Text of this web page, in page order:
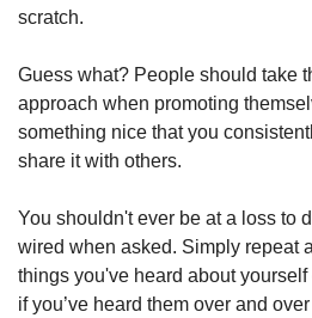
scratch.
Guess what? People should take
approach when promoting
something nice that you
share it with others.
You shouldn't ever be at a loss to
wired when asked. Simply repeat
things you've heard about
if you’ve heard them over and